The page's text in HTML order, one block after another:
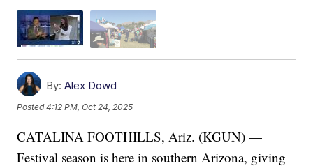
By: Alex Dowd
Posted4:12 PM, Oct 24, 2025
CATALINA FOOTHILLS, Ariz. (KGUN) —
Festival season is here in southern Arizona, giving